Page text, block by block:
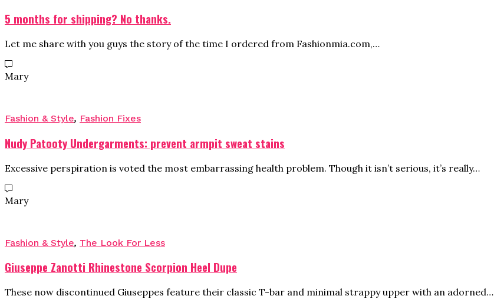
5 months for shipping? No thanks.
Let me share with you guys the story of the time I ordered from Fashionmia.com,…
Mary
Fashion & Style, Fashion Fixes
Nudy Patooty Undergarments: prevent armpit sweat stains
Excessive perspiration is voted the most embarrassing health problem. Though it isn’t serious, it’s really…
Mary
Fashion & Style, The Look For Less
Giuseppe Zanotti Rhinestone Scorpion Heel Dupe
These now discontinued Giuseppes feature their classic T-bar and minimal strappy upper with an adorned…